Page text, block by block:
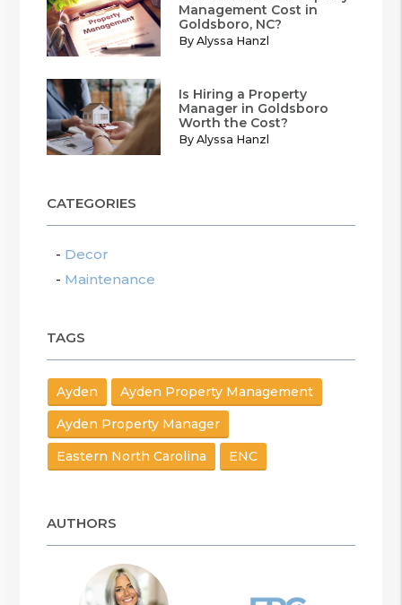
Management Cost in
Goldsboro, NC?
By Alyssa Hanzl
Is Hiring a Property
Manager in Goldsboro
Worth the Cost?
By Alyssa Hanzl
CATEGORIES
Decor
Maintenance
TAGS
Ayden
Ayden Property Management
Ayden Property Manager
Eastern North Carolina
ENC
AUTHORS